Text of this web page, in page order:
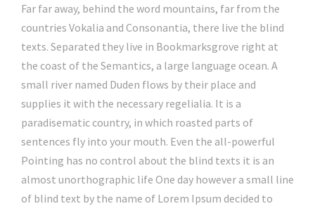
Far far away, behind the word mountains, far from the
countries Vokalia and Consonantia, there live the blind
texts. Separated they live in Bookmarksgrove right at
the coast of the Semantics, a large language ocean. A
small river named Duden flows by their place and
supplies it with the necessary regelialia. It is a
paradisematic country, in which roasted parts of
sentences fly into your mouth. Even the all-powerful
Pointing has no control about the blind texts it is an
almost unorthographic life One day however a small line
of blind text by the name of Lorem Ipsum decided to